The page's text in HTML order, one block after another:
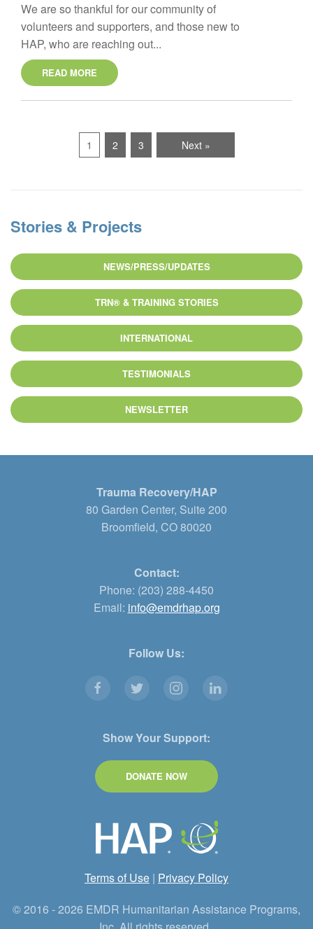
We are so thankful for our community of
volunteers and supporters, and those new to
HAP, who are reaching out...
READ MORE
1 2 3 Next »
Stories & Projects
NEWS/PRESS/UPDATES
TRN® & TRAINING STORIES
INTERNATIONAL
TESTIMONIALS
NEWSLETTER
Trauma Recovery/HAP
80 Garden Center, Suite 200
Broomfield, CO 80020
Contact:
Phone: (203) 288-4450
Email: info@emdrhap.org
Follow Us:
Show Your Support:
DONATE NOW
Terms of Use | Privacy Policy
© 2016 - 2026 EMDR Humanitarian Assistance Programs,